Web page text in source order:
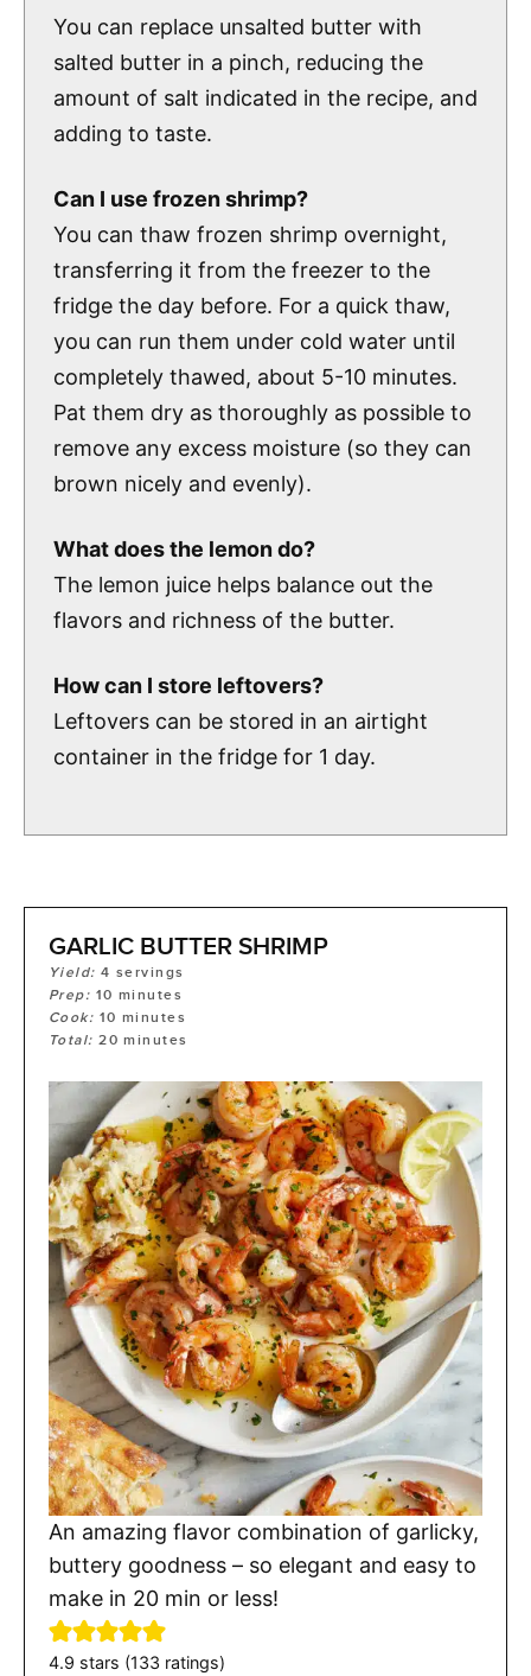
You can replace unsalted butter with
salted butter in a pinch, reducing the
amount of salt indicated in the recipe, and
adding to taste.
Can I use frozen shrimp?
You can thaw frozen shrimp overnight,
transferring it from the freezer to the
fridge the day before. For a quick thaw,
you can run them under cold water until
completely thawed, about 5-10 minutes.
Pat them dry as thoroughly as possible to
remove any excess moisture (so they can
brown nicely and evenly).
What does the lemon do?
The lemon juice helps balance out the
flavors and richness of the butter.
How can I store leftovers?
Leftovers can be stored in an airtight
container in the fridge for 1 day.
GARLIC BUTTER SHRIMP
Yield:4 servings
Prep: 10 minutes
Cook: 10 minutes
Total:20 minutes
An amazing flavor combination of garlicky,
buttery goodness – so elegant and easy to
make in 20 min or less!
4.9 stars (133 ratings)